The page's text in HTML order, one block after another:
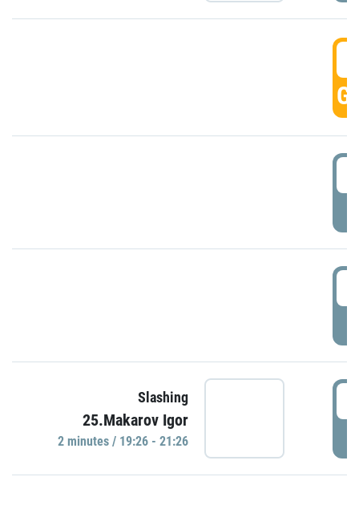
Slashing
25.Makarov Igor
2 minutes / 19:26 - 21:26